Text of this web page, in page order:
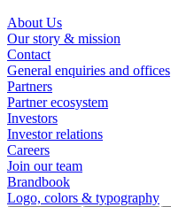
About Us
Our story & mission
Contact
General enquiries and offices
Partners
Partner ecosystem
Investors
Investor relations
Careers
Join our team
Brandbook
Logo, colors & typography